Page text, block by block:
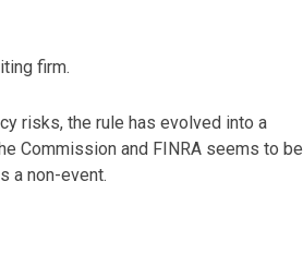
firm.
risks, the rule has evolved into a
Commission and FINRA seems to be
a non-event.